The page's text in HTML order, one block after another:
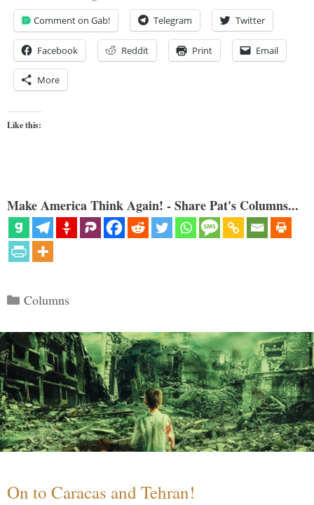
Comment on Gab! Telegram Twitter
Facebook Reddit Print Email
More
Like this:
Make America Think Again! - Share Pat's Columns...
Categories
Columns
On to Caracas and Tehran!